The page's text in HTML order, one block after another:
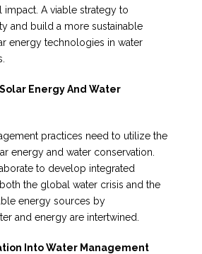
impact. A viable strategy to
and build a more sustainable
energy technologies in water
Energy And Water
practices need to utilize the
energy and water conservation.
to develop integrated
the global water crisis and the
energy sources by
and energy are intertwined.
Into Water Management